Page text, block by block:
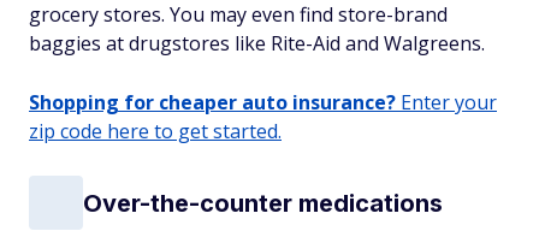
grocery stores. You may even find store-brand
baggies at drugstores like Rite-Aid and Walgreens.
Shopping for cheaper auto insurance? Enter your
zip code here to get started.
Over-the-counter medications